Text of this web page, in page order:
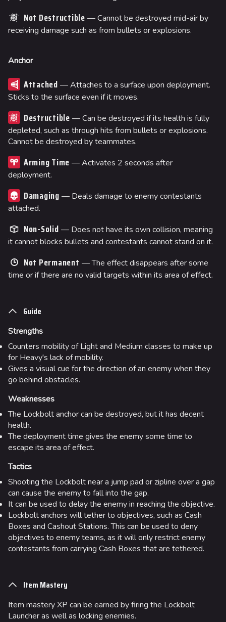
Not Destructible — Cannot be destroyed mid-air by
receiving damage such as from bullets or explosions.
Anchor
Attached — Attaches to a surface upon deployment.
Sticks to the surface even if it moves.
Destructible — Can be destroyed if its health is fully
depleted, such as through hits from bullets or explosions.
Cannot be destroyed by teammates.
Arming Time — Activates 2 seconds after
deployment.
Damaging — Deals damage to enemy contestants
attached.
Non-Solid — Does not have its own collision, meaning
it cannot blocks bullets and contestants cannot stand on it.
Not Permanent — The effect disappears after some
time or if there are no valid targets within its area of effect.
Guide
Strengths
Counters mobility of Light and Medium classes to make up
for Heavy's lack of mobility.
Gives a visual cue for the direction of an enemy when they
go behind obstacles.
Weaknesses
The Lockbolt anchor can be destroyed, but it has decent
health.
The deployment time gives the enemy some time to
escape its area of effect.
Tactics
Shooting the Lockbolt near a jump pad or zipline over a gap
can cause the enemy to fall into the gap.
It can be used to delay the enemy in reaching the objective.
Lockbolt anchors will tether to objectives, such as Cash
Boxes and Cashout Stations. This can be used to deny
objectives to enemy teams, as it will only restrict enemy
contestants from carrying Cash Boxes that are tethered.
Item Mastery
Item mastery XP can be earned by firing the Lockbolt
Launcher as well as locking enemies.